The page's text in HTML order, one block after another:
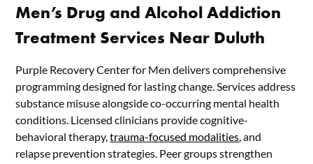
Men’s Drug and Alcohol Addiction
Treatment Services Near Duluth
Purple Recovery Center for Men delivers comprehensive
programming designed for lasting change. Services address
substance misuse alongside co-occurring mental health
conditions. Licensed clinicians provide cognitive-
behavioral therapy,trauma-focused modalities, and
relapse prevention strategies. Peer groups strengthen